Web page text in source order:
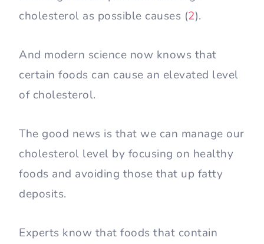
cholesterol as possible causes (2).
And modern science now knows that
certain foods can cause an elevated level
of cholesterol.
The good news is that we can manage our
cholesterol level by focusing on healthy
foods and avoiding those that up fatty
deposits.
Experts know that foods that contain